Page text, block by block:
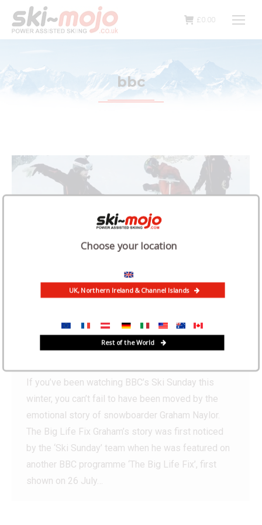
£0.00
bbc
‘Ski Sunday’
If you’ve been watching BBC’s Ski Sunday this
winter, you can’t fail to have been moved by the
emotional story of snowboarder Graham Naylor.
The Big Life Fix Graham’s story was first noticed
by the ‘Ski Sunday’ team when he was featured on
another BBC programme ‘The Big Life Fix’, first
shown on 26 July…
UK, Northern Ireland & Channel Islands
Rest of the World
Choose your location